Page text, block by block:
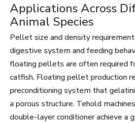
Applications Across
Animal Species
Pellet size and density
digestive system and feeding
floating pellets are often required
catfish. Floating pellet production
preconditioning system that
a porous structure. Tehold
double-layer conditioner achieve a